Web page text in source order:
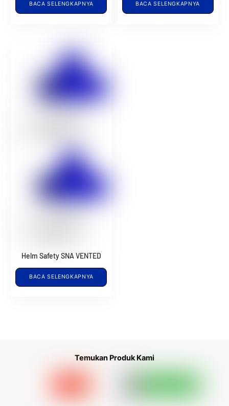
BACA SELENGKAPNYA BACA SELENGKAPNYA
Helm Safety SNA VENTED
BACA SELENGKAPNYA
Temukan Produk Kami